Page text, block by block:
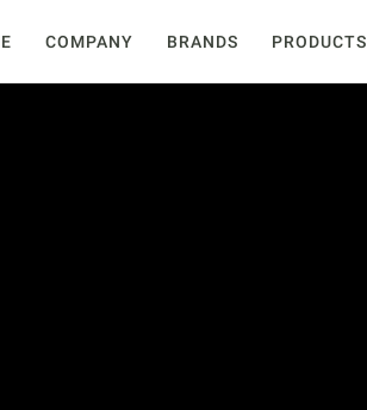
COMPANY BRANDS PRODUCTS